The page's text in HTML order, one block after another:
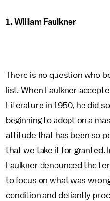
1. William Faulkner
There is no question who
list. When Faulkner
Literature in 1950, he did
beginning to adopt on a
attitude that has been so
that we take it for granted.
Faulkner denounced the
to focus on what was
condition and defiantly